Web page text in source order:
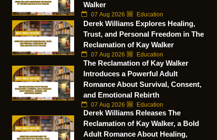
Walker
07 Aug 2026 Education
Derek Williams Explores Healing,
Trust, and Personal Freedom in The
Reclamation of Kay Walker
07 Aug 2026 Education
The Reclamation of Kay Walker
Introduces a Powerful Adult
Romance About Survival, Consent,
and Emotional Rebirth
07 Aug 2026 Education
Derek Williams Releases The
Reclamation of Kay Walker, a Bold
Adult Romance About Healing,